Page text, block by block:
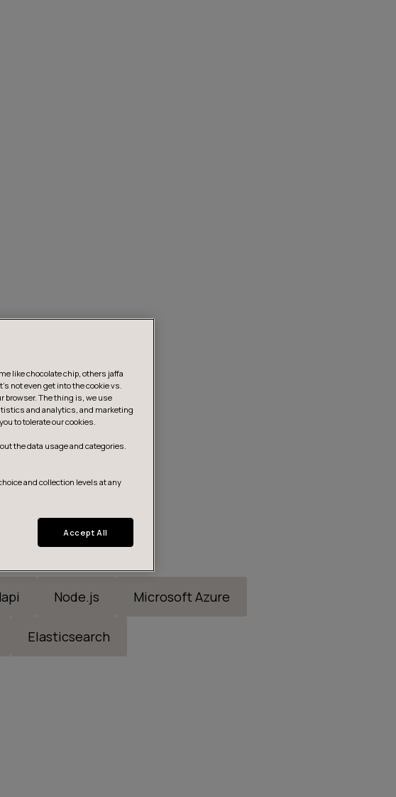
Node.js Microsoft Azure
Elasticsearch
like chocolate chip, others jaffa
not even get into the cookie vs.
browser. The thing is, we use
and analytics, and marketing
to tolerate our cookies.
the data usage and categories.
and collection levels at any
Accept All